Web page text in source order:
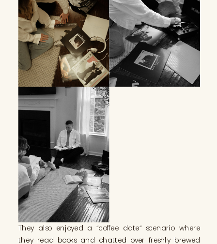
They also enjoyed a “coffee date” scenario where
they read books and chatted over freshly brewed